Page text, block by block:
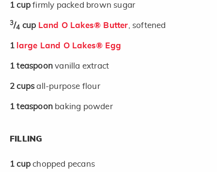
1 cupfirmly packed brown sugar
3/4 cup Land O Lakes® Butter , softened
1 large Land O Lakes® Egg
1 teaspoonvanilla extract
2 cupsall-purpose flour
1 teaspoon baking powder
FILLING
1 cupchopped pecans